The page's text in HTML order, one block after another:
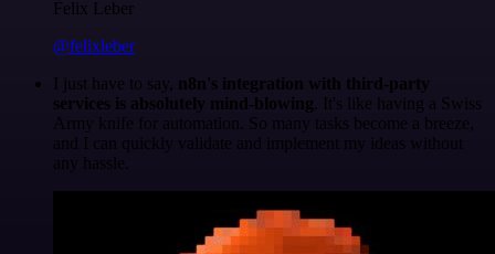
Felix Leber
@felixleber
I just have to say, n8n's integration with third-party
services is absolutely mind-blowing . It's like having a Swiss
Army knife for automation. So many tasks become a breeze,
and I can quickly validate and implement my ideas without
any hassle.